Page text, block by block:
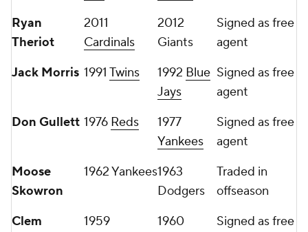
Ryan
Theriot
2011
Cardinals
2012
Giants
Signed as free
agent
Jack Morris 1991 Twins 1992 Blue
Jays
Signed as free
agent
Don Gullett 1976 Reds
1977
Yankees
Signed as free
agent
Moose
Skowron
1962 Yankees1963
Dodgers
Traded in
offseason
Clem
1959
1960
Signed as free